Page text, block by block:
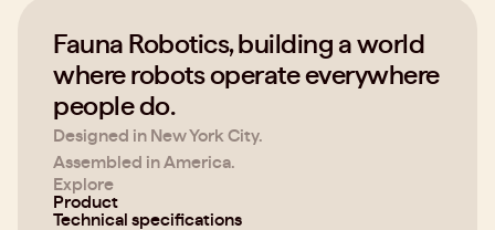
Fauna Robotics, building a world
where robots operate everywhere
people do.
Designed in New York City.
Assembled in America.
Explore
Product
Technical specifications